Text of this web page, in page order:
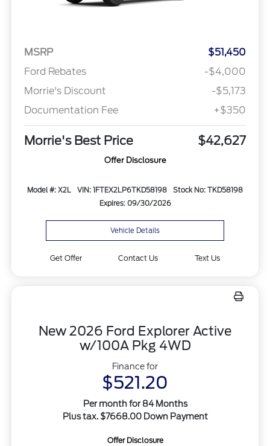
MSRP
$51,450
Ford Rebates
-$4,000
Morrie's Discount
-$5,173
Documentation Fee
+$350
Morrie's Best Price $42,627
Offer Disclosure
Model #: X2L VIN: 1FTEX2LP6TKD58198
Stock No: TKD58198
Expires: 09/30/2026
Vehicle Details
Get Offer Contact Us Text Us
New 2026 Ford Explorer Active
w/100A Pkg 4WD
Finance for
$521.20
Per month for 84 Months
Plus tax. $7668.00 Down Payment
Offer Disclosure